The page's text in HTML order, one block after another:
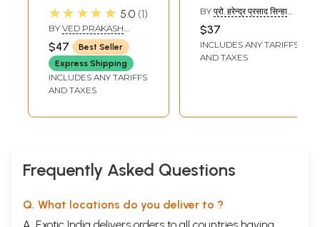
Fundamental
Problems of the
Philosophy of
Religion
★★★★★ 5.0 1
BY VED PRAKASH
VERMA
$47
Best Seller
Express Shipping
INCLUDES ANY TARIFFS
AND TAXES
Philosophy of
Religion
BY प्रो. हरेन्द्र प्रसाद सिन्हा
(PROF. HARENDRA
PRASAD SINHA)
$37
INCLUDES ANY TARIFFS
AND TAXES
Frequently Asked Questions
Q. What locations do you deliver to ?